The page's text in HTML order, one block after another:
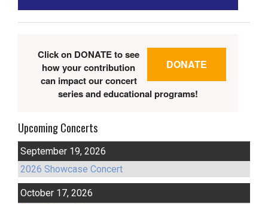
DONATE
Click on DONATE to see
how your contribution
can impact our concert
series and educational programs!
Upcoming Concerts
September 19, 2026
2026 Showcase Concert
October 17, 2026